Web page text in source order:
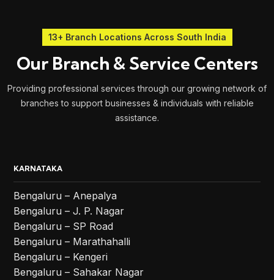
13+ Branch Locations Across South India
Our Branch & Service Centers
Providing professional services through our growing network of
branches to support businesses & individuals with reliable
assistance.
KARNATAKA
Bengaluru – Anepalya
Bengaluru – J. P. Nagar
Bengaluru – SP Road
Bengaluru – Marathahalli
Bengaluru – Kengeri
Bengaluru – Sahakar Nagar